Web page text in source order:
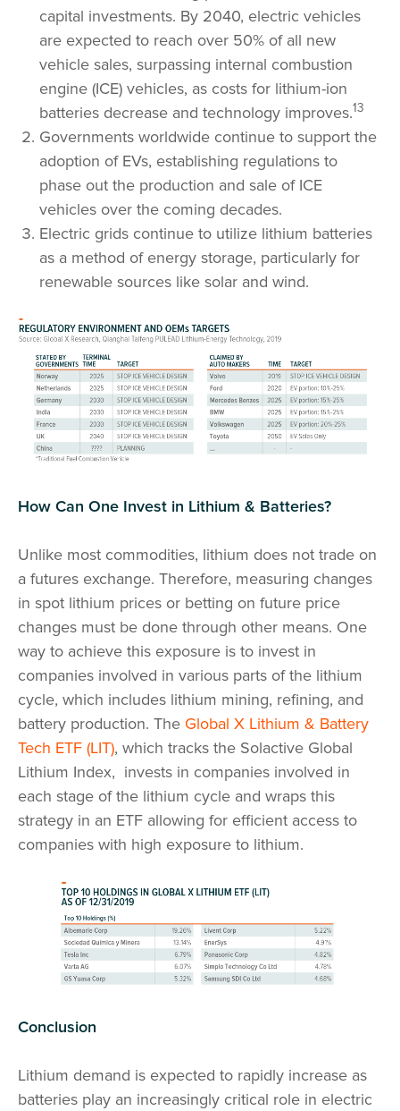
capital investments. By 2040, electric vehicles
are expected to reach over 50% of all new
vehicle sales, surpassing internal combustion
engine (ICE) vehicles, as costs for lithium-ion
batteries decrease and technology improves.13
Governments worldwide continue to support the
adoption of EVs, establishing regulations to
phase out the production and sale of ICE
vehicles over the coming decades.
Electric grids continue to utilize lithium batteries
as a method of energy storage, particularly for
renewable sources like solar and wind.
How Can One Invest in Lithium & Batteries?
Unlike most commodities, lithium does not trade on
a futures exchange. Therefore, measuring changes
in spot lithium prices or betting on future price
changes must be done through other means. One
way to achieve this exposure is to invest in
companies involved in various parts of the lithium
cycle, which includes lithium mining, refining, and
battery production. The Global X Lithium & Battery
Tech ETF (LIT), which tracks the Solactive Global
Lithium Index, invests in companies involved in
each stage of the lithium cycle and wraps this
strategy in an ETF allowing for efficient access to
companies with high exposure to lithium.
Conclusion
Lithium demand is expected to rapidly increase as
batteries play an increasingly critical role in electric